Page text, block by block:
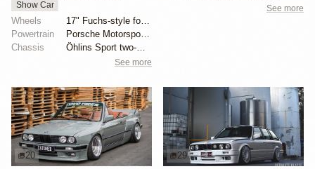
Show Car
Wheels
17" Fuchs-style forged aluminum wheels
Powertrain
Chassis
See more
See more
20 29